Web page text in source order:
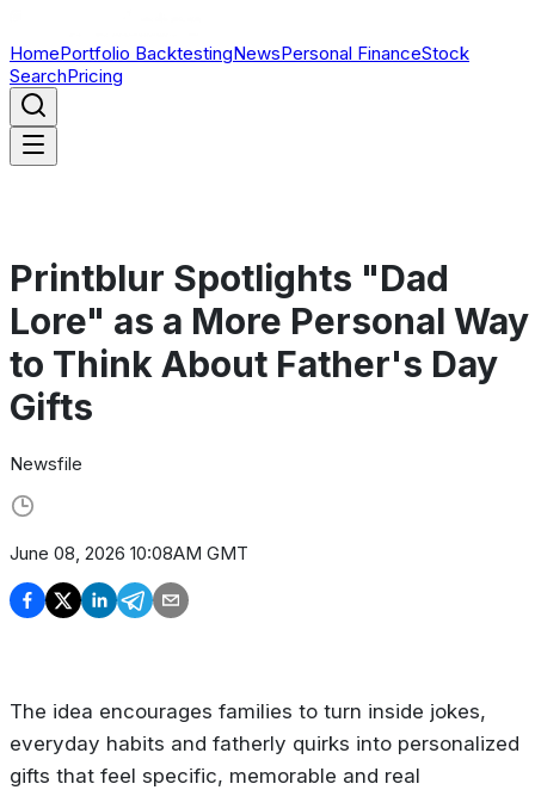
HomePortfolio BacktestingNewsPersonal FinanceStock
SearchPricing
Printblur Spotlights "Dad
Lore" as a More Personal Way
to Think About Father's Day
Gifts
Newsfile
June 08, 2026 10:08AM GMT
The idea encourages families to turn inside jokes,
everyday habits and fatherly quirks into personalized
gifts that feel specific, memorable and real